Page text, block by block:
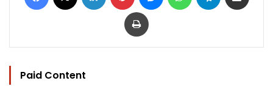
Print
Paid Content